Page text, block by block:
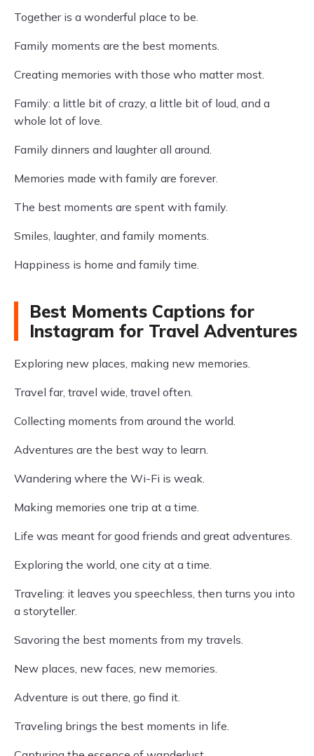
Together is a wonderful place to be.
Family moments are the best moments.
Creating memories with those who matter most.
Family: a little bit of crazy, a little bit of loud, and a
whole lot of love.
Family dinners and laughter all around.
Memories made with family are forever.
The best moments are spent with family.
Smiles, laughter, and family moments.
Happiness is home and family time.
Best Moments Captions for
Instagram for Travel Adventures
Exploring new places, making new memories.
Travel far, travel wide, travel often.
Collecting moments from around the world.
Adventures are the best way to learn.
Wandering where the Wi-Fi is weak.
Making memories one trip at a time.
Life was meant for good friends and great adventures.
Exploring the world, one city at a time.
Traveling: it leaves you speechless, then turns you into
a storyteller.
Savoring the best moments from my travels.
New places, new faces, new memories.
Adventure is out there, go find it.
Traveling brings the best moments in life.